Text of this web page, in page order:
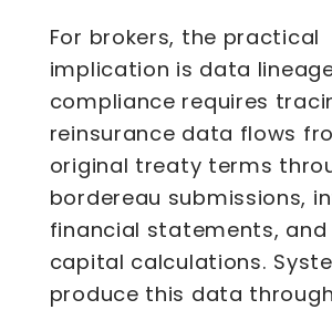
For brokers, the practical
implication is data lineage.
compliance requires
reinsurance data flows
original treaty terms
bordereau submissions,
financial statements, and
capital calculations.
produce this data